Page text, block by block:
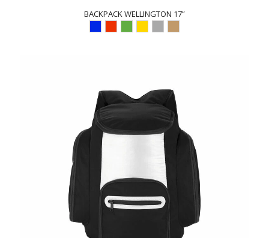
BACKPACK WELLINGTON 17”